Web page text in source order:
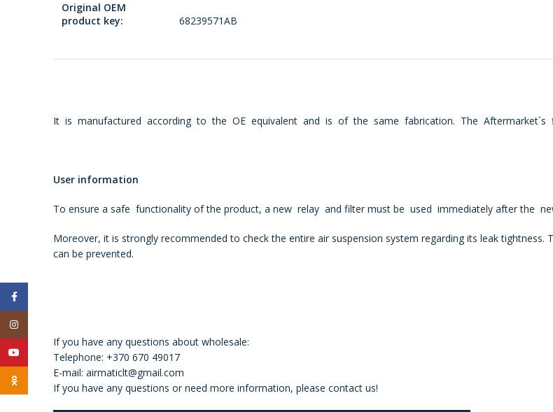
Original OEM
product key:
68239571AB
It is manufactured according to the OE equivalent and is of the same fabrication. The Aftermarket`s
User information
To ensure a safe functionality of the product, a new relay and filter must be used immediately after the
Moreover, it is strongly recommended to check the entire air suspension system regarding its leak tightness.
can be prevented.
If you have any questions about wholesale:
Telephone: +370 670 49017
E-mail: airmaticlt@gmail.com
If you have any questions or need more information, please contact us!
YouTube
Odnoklassniki